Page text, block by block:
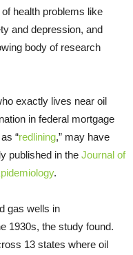
health problems like
and depression, and
body of research
exactly lives near oil
in federal mortgage
“redlining,” may have
published in the Journal of
.
gas wells in
1930s, the study found.
13 states where oil